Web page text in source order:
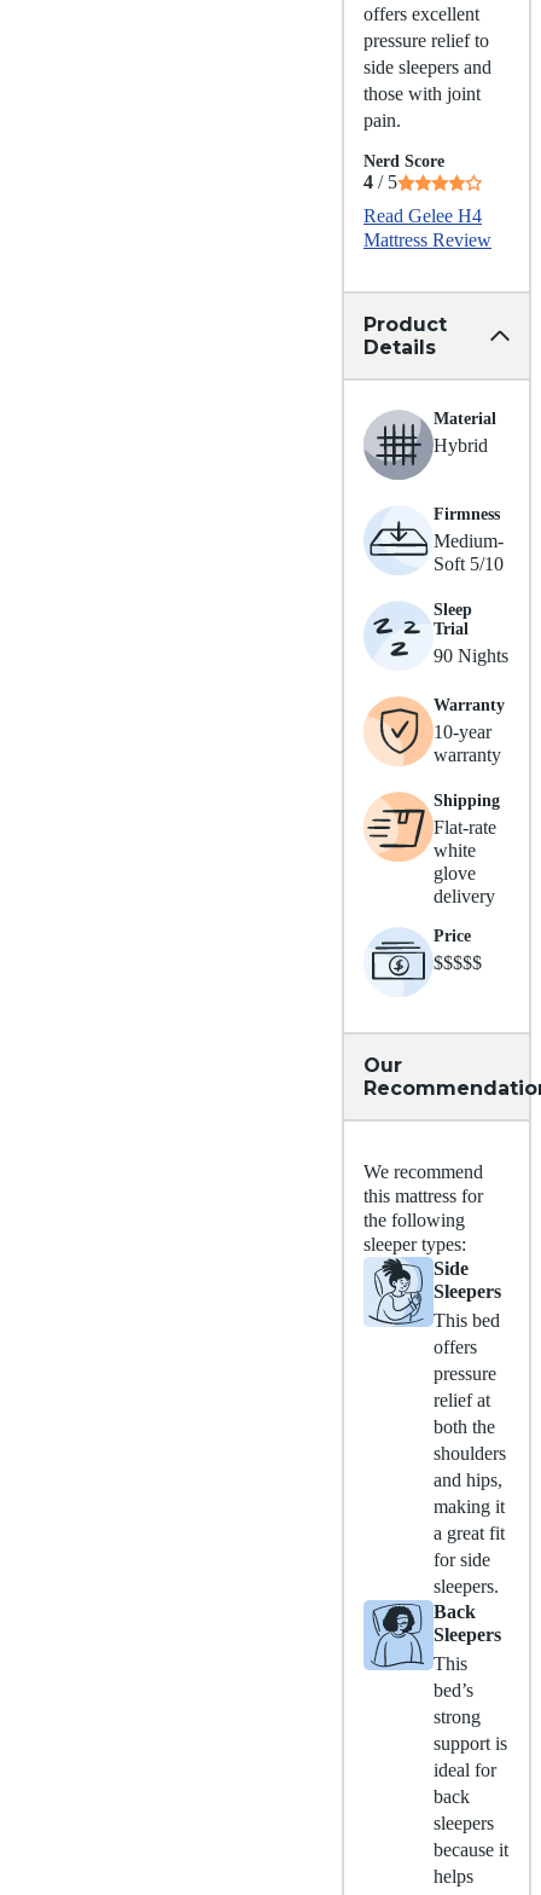
offers excellent
pressure relief to
side sleepers and
those with joint
pain.
Nerd Score
4 / 5
Read Gelee H4
Mattress Review
Product
Details
Material
Hybrid
Firmness
Medium-
Soft 5/10
Sleep
Trial
90 Nights
Warranty
10-year
warranty
Shipping
Flat-rate
white
glove
delivery
Price
$$$$$
Our
We recommend
this mattress for
the following
sleeper types:
Side
Sleepers
This bed
offers
pressure
relief at
both the
shoulders
and hips,
making it
a great fit
for side
sleepers.
Back
Sleepers
This
bed’s
strong
support is
ideal for
back
sleepers
because it
helps